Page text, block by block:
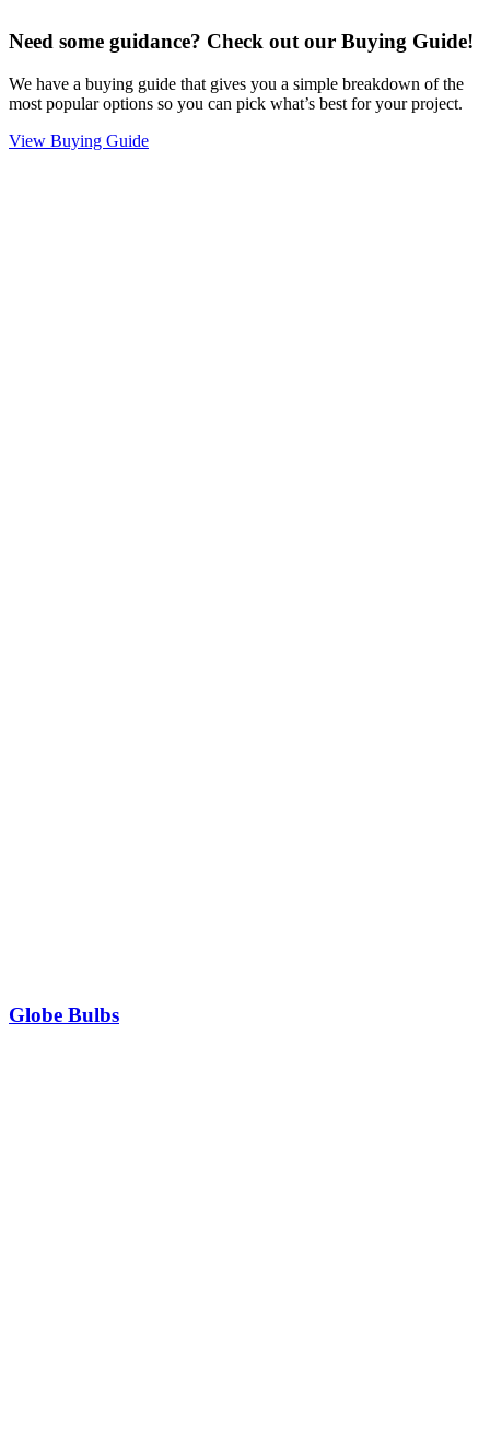
Need some guidance? Check out our Buying Guide!
We have a buying guide that gives you a simple breakdown of the
most popular options so you can pick what’s best for your project.
View Buying Guide
Globe Bulbs